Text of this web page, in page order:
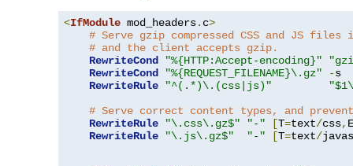
<IfModule mod_headers. c>
# Serve gzip compressed CSS and JS
# and the client accepts gzip.
RewriteCond
"%{HTTP:Accept-encoding}"
RewriteCond
"%{REQUEST_FILENAME}\.gz" -s
RewriteRule
"^(.*)\.(css|js)"
# Serve correct content types, and
RewriteRule
"\.css\.gz$" "-" [T=text/css, E
RewriteRule
"\.js\.gz$" "-" [T=text/